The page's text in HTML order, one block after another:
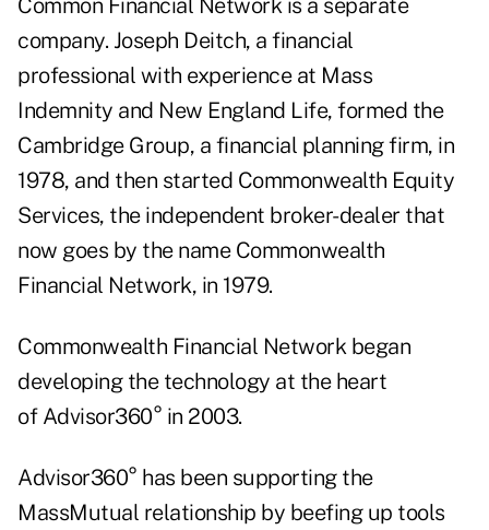
Common Financial Network is a separate
company. Joseph Deitch, a financial
professional with experience at Mass
Indemnity and New England Life, formed the
Cambridge Group, a financial planning firm, in
1978, and then started Commonwealth Equity
Services, the independent broker-dealer that
now goes by the name Commonwealth
Financial Network, in 1979.
Commonwealth Financial Network began
developing the technology at the heart
of Advisor360° in 2003.
Advisor360° has been supporting the
MassMutual relationship by beefing up tools